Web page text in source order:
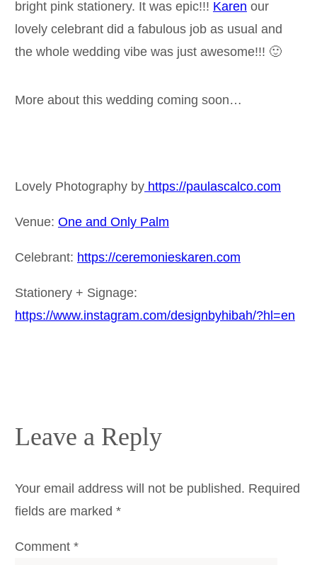
bright pink stationery. It was epic!!! Karen our
lovely celebrant did a fabulous job as usual and
the whole wedding vibe was just awesome!!! 🙂
More about this wedding coming soon…
Lovely Photography by https://paulascalco.com
Venue: One and Only Palm
Celebrant: https://ceremonieskaren.com
Stationery + Signage:
https://www.instagram.com/designbyhibah/?hl=en
Leave a Reply
Your email address will not be published. Required
fields are marked *
Comment *